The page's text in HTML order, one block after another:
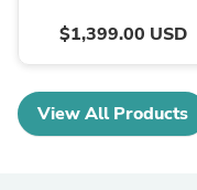
$1,399.00 USD
View All Products